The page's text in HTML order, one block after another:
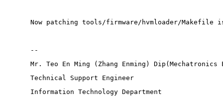
Now patching tools/firmware/hvmloader/
--
Mr. Teo En Ming (Zhang Enming)
Technical Support Engineer
Information Technology Department